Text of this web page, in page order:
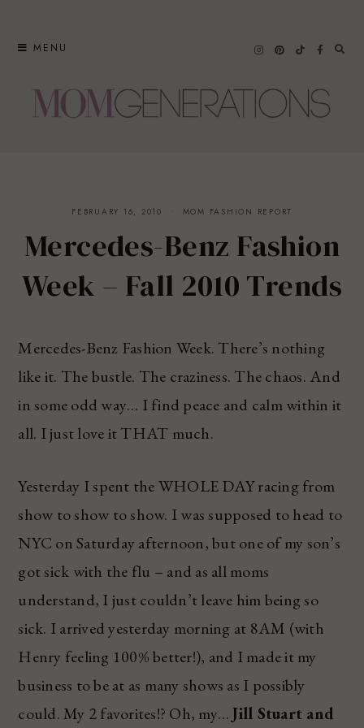
MENU
FEBRUARY 16, 2010 MOM FASHION REPORT
Mercedes-Benz Fashion
Week – Fall 2010 Trends
Mercedes-Benz Fashion Week. There’s nothing
like it. The bustle. The craziness. The chaos. And
in some odd way… I find peace and calm within it
all. I just love it THAT much.
Yesterday I spent the WHOLE DAY racing from
show to show to show. I was supposed to head to
NYC on Saturday afternoon, but one of my son’s
got sick with the flu – and as all moms
understand, I just couldn’t leave him being so
sick. I arrived yesterday morning at 8AM (with
Henry feeling 100% better!), and I made it my
business to be at as many shows as I possibly
could. My 2 favorites!? Oh, my…Jill Stuart and